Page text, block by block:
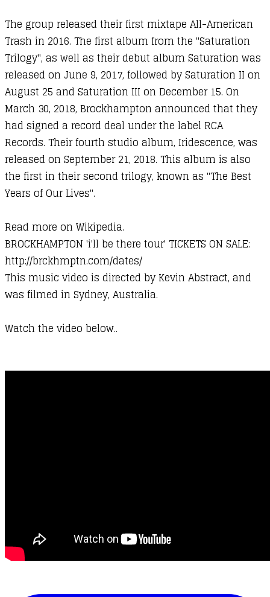
The group released their first mixtape All-American
Trash in 2016. The first album from the "Saturation
Trilogy", as well as their debut album Saturation was
released on June 9, 2017, followed by Saturation II on
August 25 and Saturation III on December 15. On
March 30, 2018, Brockhampton announced that they
had signed a record deal under the label RCA
Records. Their fourth studio album, Iridescence, was
released on September 21, 2018. This album is also
the first in their second trilogy, known as "The Best
Years of Our Lives".
Read more on Wikipedia.
BROCKHAMPTON 'i'll be there tour' TICKETS ON SALE:
http://brckhmptn.com/dates/​
This music video is directed by Kevin Abstract, and
was filmed in Sydney, Australia.
Watch the video below..